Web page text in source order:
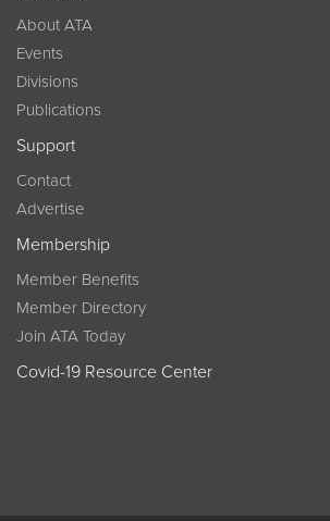
About ATA
Events
Divisions
Publications
Support
Contact
Advertise
Membership
Member Benefits
Member Directory
Join ATA Today
Covid-19 Resource Center